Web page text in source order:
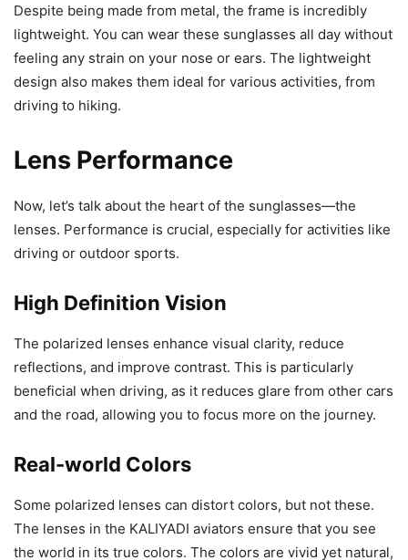
Despite being made from metal, the frame is incredibly
lightweight. You can wear these sunglasses all day without
feeling any strain on your nose or ears. The lightweight
design also makes them ideal for various activities, from
driving to hiking.
Lens Performance
Now, let’s talk about the heart of the sunglasses—the
lenses. Performance is crucial, especially for activities like
driving or outdoor sports.
High Definition Vision
The polarized lenses enhance visual clarity, reduce
reflections, and improve contrast. This is particularly
beneficial when driving, as it reduces glare from other cars
and the road, allowing you to focus more on the journey.
Real-world Colors
Some polarized lenses can distort colors, but not these.
The lenses in the KALIYADI aviators ensure that you see
the world in its true colors. The colors are vivid yet natural,